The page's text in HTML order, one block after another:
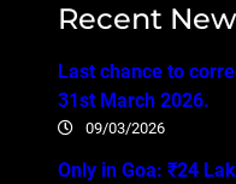
Recent
Last chance to
31st March 2026.
09/03/2026
Only in Goa: ₹24